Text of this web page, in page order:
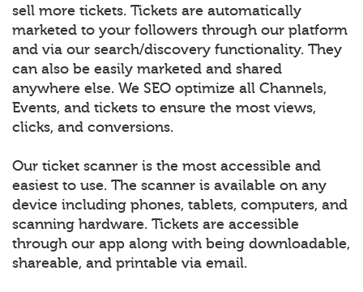
sell more tickets. Tickets are automatically
marketed to your followers through our platform
and via our search/discovery functionality. They
can also be easily marketed and shared
anywhere else. We SEO optimize all Channels,
Events, and tickets to ensure the most views,
clicks, and conversions.
Our ticket scanner is the most accessible and
easiest to use. The scanner is available on any
device including phones, tablets, computers, and
scanning hardware. Tickets are accessible
through our app along with being downloadable,
shareable, and printable via email.